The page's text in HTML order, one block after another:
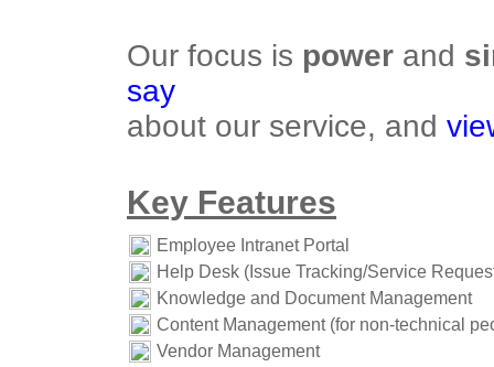
Our focus is power and
say
about our service, and
Key Features
Employee Intranet Portal
Help Desk (Issue Tracking/Service
Knowledge and Document Management
Content Management (for non-technical
Vendor Management